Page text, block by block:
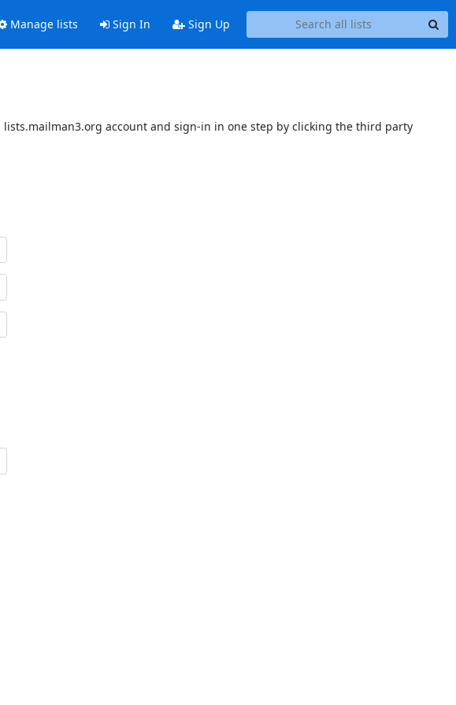
Manage lists Sign In Sign Up
account and sign-in in one step by clicking the third party